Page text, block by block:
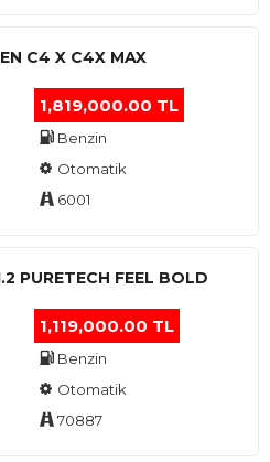
C4 X C4X MAX
1,819,000.00 TL
Benzin
Otomatik
6001
PURETECH FEEL BOLD
1,119,000.00 TL
Benzin
Otomatik
70887